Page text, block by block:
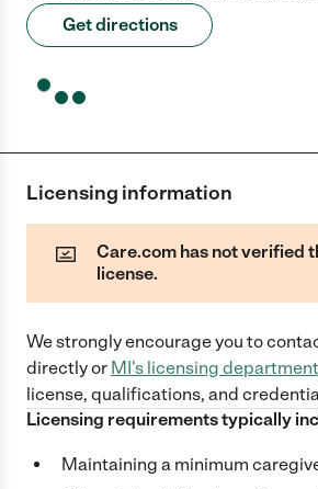
Get directions
Licensing information
Care.com has not verified
license.
We strongly encourage you to
directlyor MI's licensing department
license, qualifications, and
Licensing requirements typically
Maintaining a minimum